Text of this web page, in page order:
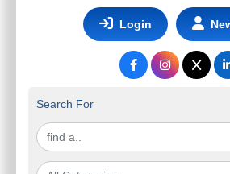
Login
Search For